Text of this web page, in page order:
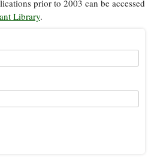
prior to 2003 can be accessed
Library.